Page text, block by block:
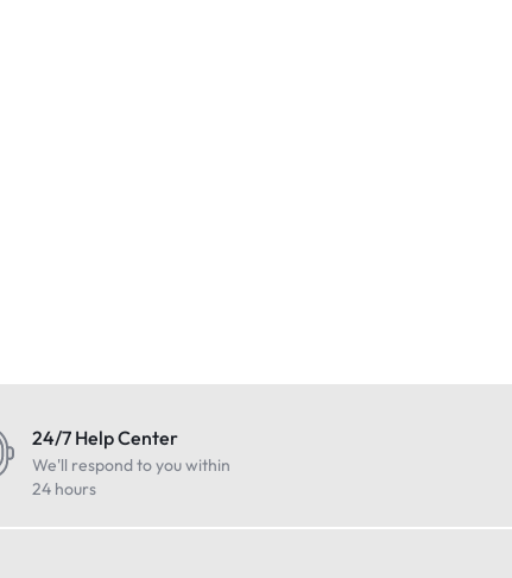
24/7 Help Center
We'll respond to you within
24 hours